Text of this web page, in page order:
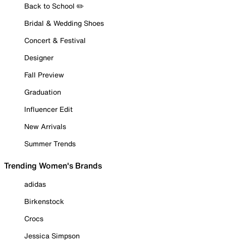
Back to School ✏️
Bridal & Wedding Shoes
Concert & Festival
Designer
Fall Preview
Graduation
Influencer Edit
New Arrivals
Summer Trends
Trending Women's Brands
adidas
Birkenstock
Crocs
Jessica Simpson